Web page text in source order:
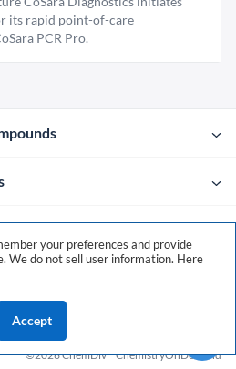
its rapid point-of-care
PCR Pro.
©2026 ChemDivChemistryOnDemand
your preferences and provide
We do not sell user information. Here
Accept